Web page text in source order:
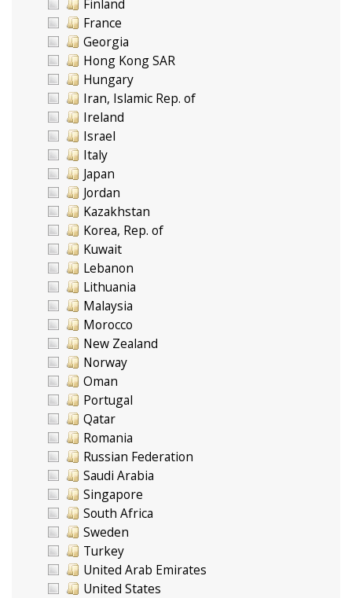
Finland
France
Georgia
Hong Kong SAR
Hungary
Iran, Islamic Rep. of
Ireland
Israel
Italy
Japan
Jordan
Kazakhstan
Korea, Rep. of
Kuwait
Lebanon
Lithuania
Malaysia
Morocco
New Zealand
Norway
Oman
Portugal
Qatar
Romania
Russian Federation
Saudi Arabia
Singapore
South Africa
Sweden
Turkey
United Arab Emirates
United States